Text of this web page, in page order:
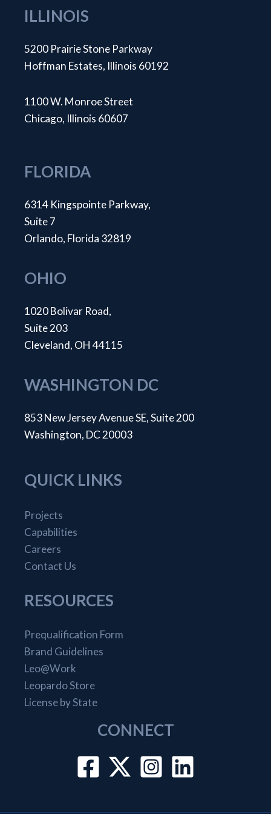
ILLINOIS
5200 Prairie Stone Parkway
Hoffman Estates, Illinois 60192
1100 W. Monroe Street
Chicago, Illinois 60607
FLORIDA
6314 Kingspointe Parkway,
Suite 7
Orlando, Florida 32819
OHIO
1020 Bolivar Road,
Suite 203
Cleveland, OH 44115
WASHINGTON DC
853 New Jersey Avenue SE, Suite 200
Washington, DC 20003
QUICK LINKS
Projects
Capabilities
Careers
Contact Us
RESOURCES
Prequalification Form
Brand Guidelines
Leo@Work
Leopardo Store
License by State
CONNECT